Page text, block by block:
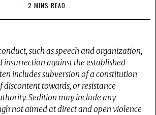
2 MINS READ
such as speech and organization,
insurrection against the established
includes subversion of a constitution
towards, or resistance
Sedition may include any
not aimed at direct and open violence